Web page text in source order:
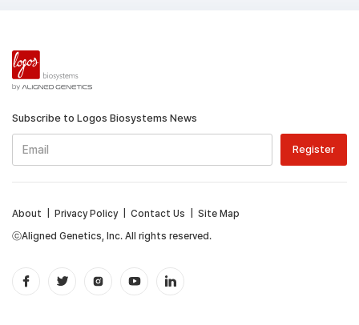
Subscribe to Logos Biosystems News
ⓒAligned Genetics, Inc. All rights reserved.
About Privacy Policy| Contact Us Site Map